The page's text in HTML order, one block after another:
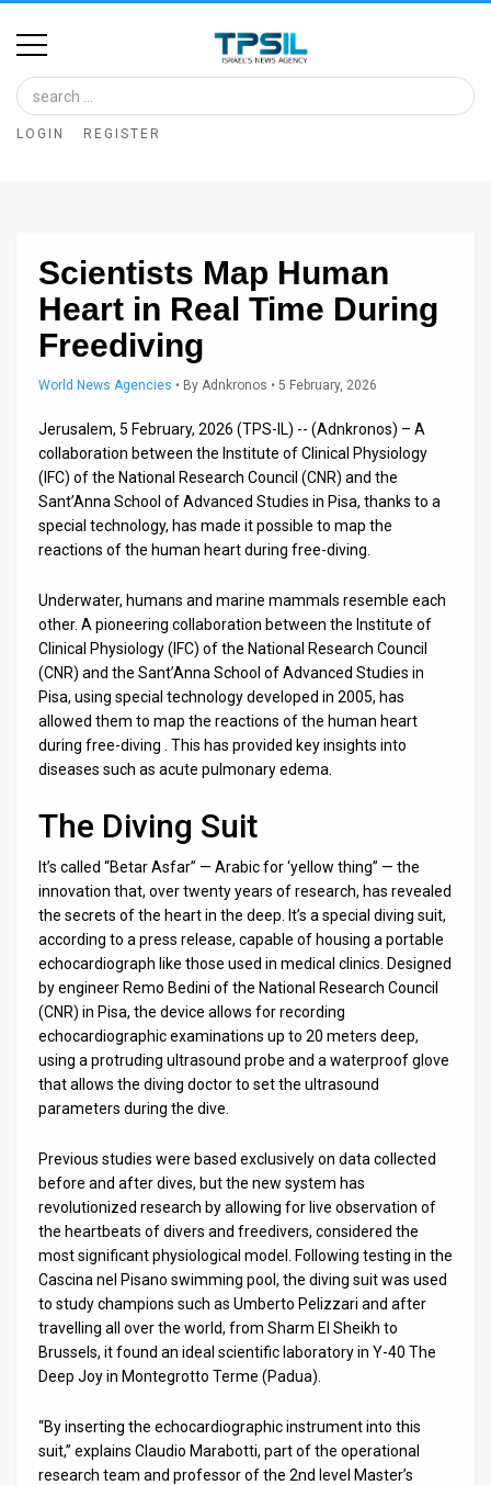
Home
Image
Bank
Glance
Articles
About
Privacy
Contact
Customer
Facebook
Twitter
LOGIN REGISTER
Scientists Map Human
Heart in Real Time During
Freediving
World News Agencies • By Adnkronos • 5 February, 2026
Jerusalem, 5 February, 2026 (TPS-IL) -- (Adnkronos) – A
collaboration between the Institute of Clinical Physiology
(IFC) of the National Research Council (CNR) and the
Sant’Anna School of Advanced Studies in Pisa, thanks to a
special technology, has made it possible to map the
reactions of the human heart during free-diving.
Underwater, humans and marine mammals resemble each
other. A pioneering collaboration between the Institute of
Clinical Physiology (IFC) of the National Research Council
(CNR) and the Sant’Anna School of Advanced Studies in
Pisa, using special technology developed in 2005, has
allowed them to map the reactions of the human heart
during free-diving . This has provided key insights into
diseases such as acute pulmonary edema.
The Diving Suit
It’s called “Betar Asfar” — Arabic for ‘yellow thing” — the
innovation that, over twenty years of research, has revealed
the secrets of the heart in the deep. It’s a special diving suit,
according to a press release, capable of housing a portable
echocardiograph like those used in medical clinics. Designed
by engineer Remo Bedini of the National Research Council
(CNR) in Pisa, the device allows for recording
echocardiographic examinations up to 20 meters deep,
using a protruding ultrasound probe and a waterproof glove
that allows the diving doctor to set the ultrasound
parameters during the dive.
Previous studies were based exclusively on data collected
before and after dives, but the new system has
revolutionized research by allowing for live observation of
the heartbeats of divers and freedivers, considered the
most significant physiological model. Following testing in the
Cascina nel Pisano swimming pool, the diving suit was used
to study champions such as Umberto Pelizzari and after
travelling all over the world, from Sharm El Sheikh to
Brussels, it found an ideal scientific laboratory in Y-40 The
Deep Joy in Montegrotto Terme (Padua).
“By inserting the echocardiographic instrument into this
suit,” explains Claudio Marabotti, part of the operational
research team and professor of the 2nd level Master’s